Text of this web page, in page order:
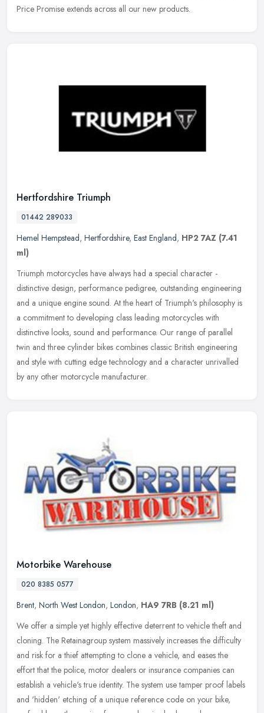
Price Promise extends across all our new products.
Hertfordshire Triumph
01442 289033
Hemel Hempstead, Hertfordshire, East England, HP2 7AZ (7.41
ml)
Triumph motorcycles have always had a special character -
distinctive design, performance pedigree, outstanding engineering
and a unique engine sound. At the heart of Triumph's philosophy is
a commitment to developing class leading motorcycles with
distinctive looks, sound and performance. Our range of parallel
twin and three cylinder bikes combines classic British engineering
and style with cutting edge technology and a character unrivalled
by any other motorcycle manufacturer.
Motorbike Warehouse
020 8385 0577
Brent, North West London, London, HA9 7RB (8.21 ml)
We offer a simple yet highly effective deterrent to vehicle theft and
cloning. The Retainagroup system massively increases the difficulty
and risk for a thief attempting to clone a vehicle, and eases the
effort that the police, motor dealers or insurance companies can
establish a vehicle's true identity. The system use tamper proof labels
and 'hidden' etching of a unique reference code on your bike,